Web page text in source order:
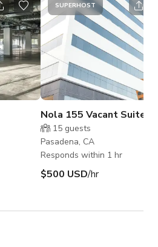
SUPERHOST
Nola 155 Vacant Suites
15 guests
Pasadena, CA
Responds within 1 hr
$500 USD/hr